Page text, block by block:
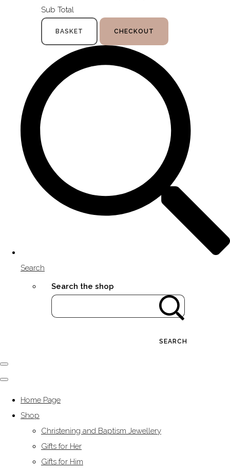
Sub Total
BASKET CHECKOUT
Search
Search the shop
SEARCH
Home Page
Shop
Christening and Baptism Jewellery
Gifts for Her
Gifts for Him